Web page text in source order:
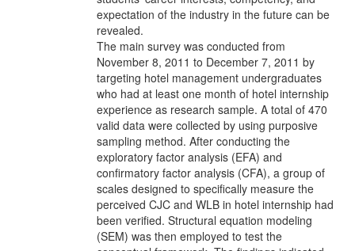
expectation of the industry in the future can be
revealed.
The main survey was conducted from
November 8, 2011 to December 7, 2011 by
targeting hotel management undergraduates
who had at least one month of hotel internship
experience as research sample. A total of 470
valid data were collected by using purposive
sampling method. After conducting the
exploratory factor analysis (EFA) and
confirmatory factor analysis (CFA), a group of
scales designed to specifically measure the
perceived CJC and WLB in hotel internship had
been verified. Structural equation modeling
(SEM) was then employed to test the